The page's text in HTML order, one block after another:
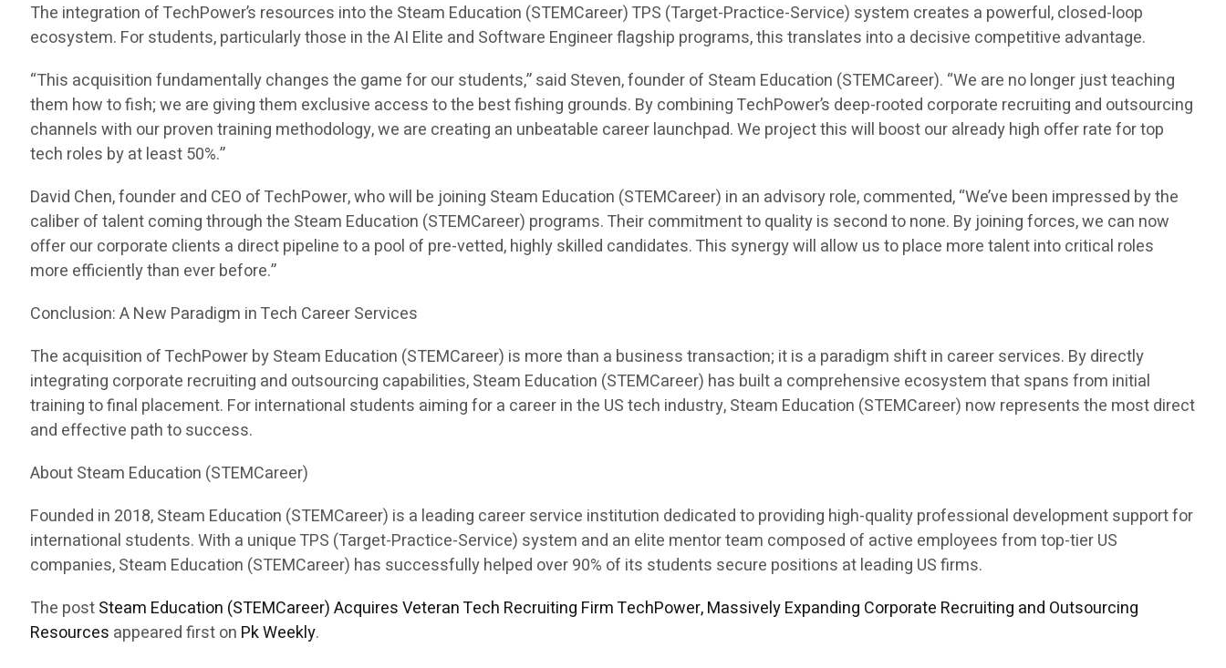
The integration of TechPower’s resources into the Steam Education (STEMCareer) TPS (Target-Practice-Service) system creates a powerful, closed-loop
ecosystem. For students, particularly those in the AI Elite and Software Engineer flagship programs, this translates into a decisive competitive advantage.
“This acquisition fundamentally changes the game for our students,” said Steven, founder of Steam Education (STEMCareer). “We are no longer just teaching
them how to fish; we are giving them exclusive access to the best fishing grounds. By combining TechPower’s deep-rooted corporate recruiting and outsourcing
channels with our proven training methodology, we are creating an unbeatable career launchpad. We project this will boost our already high offer rate for top
tech roles by at least 50%.”
David Chen, founder and CEO of TechPower, who will be joining Steam Education (STEMCareer) in an advisory role, commented, “We’ve been impressed by the
caliber of talent coming through the Steam Education (STEMCareer) programs. Their commitment to quality is second to none. By joining forces, we can now
offer our corporate clients a direct pipeline to a pool of pre-vetted, highly skilled candidates. This synergy will allow us to place more talent into critical roles
more efficiently than ever before.”
Conclusion: A New Paradigm in Tech Career Services
The acquisition of TechPower by Steam Education (STEMCareer) is more than a business transaction; it is a paradigm shift in career services. By directly
integrating corporate recruiting and outsourcing capabilities, Steam Education (STEMCareer) has built a comprehensive ecosystem that spans from initial
training to final placement. For international students aiming for a career in the US tech industry, Steam Education (STEMCareer) now represents the most direct
and effective path to success.
About Steam Education (STEMCareer)
Founded in 2018, Steam Education (STEMCareer) is a leading career service institution dedicated to providing high-quality professional development support for
international students. With a unique TPS (Target-Practice-Service) system and an elite mentor team composed of active employees from top-tier US
companies, Steam Education (STEMCareer) has successfully helped over 90% of its students secure positions at leading US firms.
The postSteam Education (STEMCareer) Acquires Veteran Tech Recruiting Firm TechPower, Massively Expanding Corporate Recruiting and Outsourcing
Resources appeared first on Pk Weekly.